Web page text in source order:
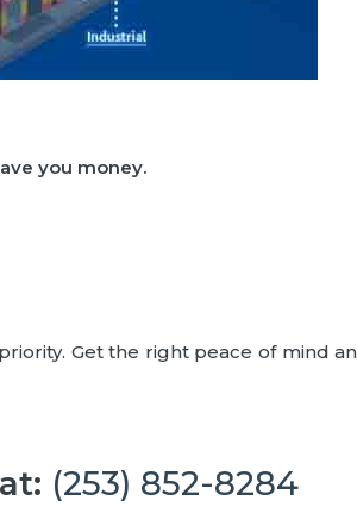
you money.
Get the right peace of mind
(253) 852-8284